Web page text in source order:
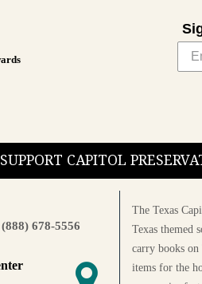
CAPITOL
678-5556
The Texas
Texas themed
carry books on
items for the